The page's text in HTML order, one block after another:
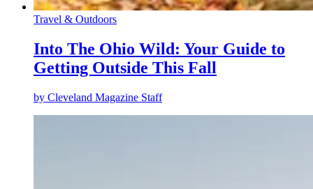
Travel & Outdoors
Into The Ohio Wild: Your Guide to
Getting Outside This Fall
by Cleveland Magazine Staff